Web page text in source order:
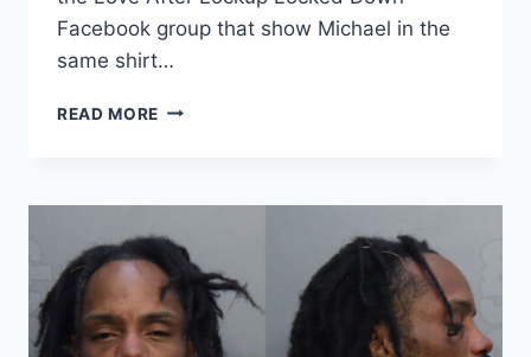
Facebook group that show Michael in the
same shirt…
READ MORE LOVE
SIMMONS
REPORTEDLY
HOMELESS,
HIS
SISTER
RESPONDS